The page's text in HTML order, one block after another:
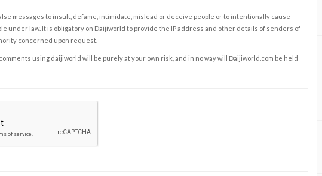
messages to insult, defame, intimidate, mislead or deceive people or to intentionally cause
under law. It is obligatory on Daijiworld to provide the IP address and other details of senders of
concerned upon request.
using daijiworld will be purely at your own risk, and in no way will Daijiworld.com be held